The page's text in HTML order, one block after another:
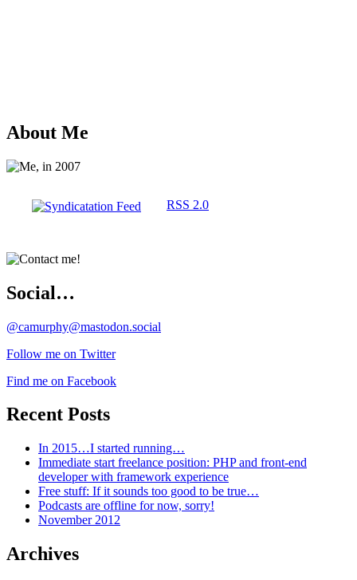
About Me
RSS 2.0
Social…
@camurphy@mastodon.social
Follow me on Twitter
Find me on Facebook
Recent Posts
In 2015…I started running…
Immediate start freelance position: PHP and front-end
developer with framework experience
Free stuff: If it sounds too good to be true…
Podcasts are offline for now, sorry!
November 2012
Archives